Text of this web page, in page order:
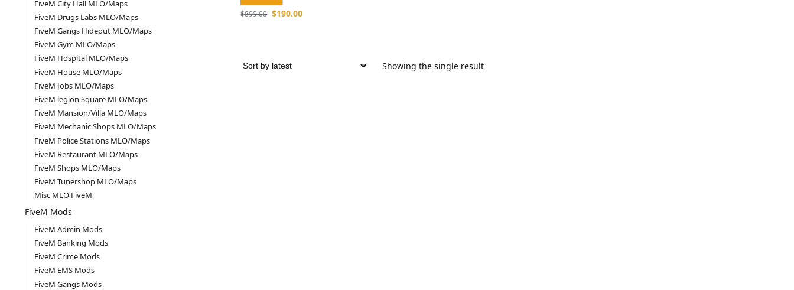
$899.00 $190.00
Showing the single result
FiveM City Hall MLO/Maps
FiveM Drugs Labs MLO/Maps
FiveM Gangs Hideout MLO/Maps
FiveM Gym MLO/Maps
FiveM Hospital MLO/Maps
FiveM House MLO/Maps
FiveM Jobs MLO/Maps
FiveM legion Square MLO/Maps
FiveM Mansion/Villa MLO/Maps
FiveM Mechanic Shops MLO/Maps
FiveM Police Stations MLO/Maps
FiveM Restaurant MLO/Maps
FiveM Shops MLO/Maps
FiveM Tunershop MLO/Maps
Misc MLO FiveM
FiveM Mods
FiveM Admin Mods
FiveM Banking Mods
FiveM Crime Mods
FiveM EMS Mods
FiveM Gangs Mods